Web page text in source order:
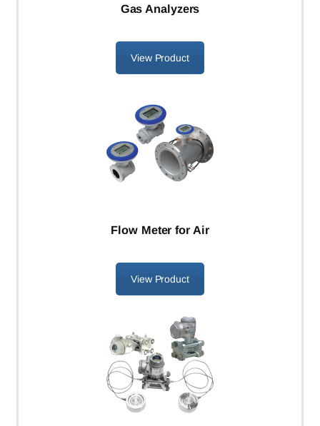
Gas Analyzers
View Product
Flow Meter for Air
View Product